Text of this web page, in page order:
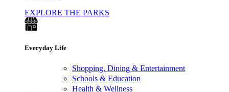
EXPLORE THE PARKS
Everyday Life
Shopping, Dining & Entertainment
Schools & Education
Health & Wellness